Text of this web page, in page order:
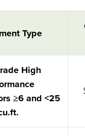
and
Equipment
Type
High
≥6 and <25